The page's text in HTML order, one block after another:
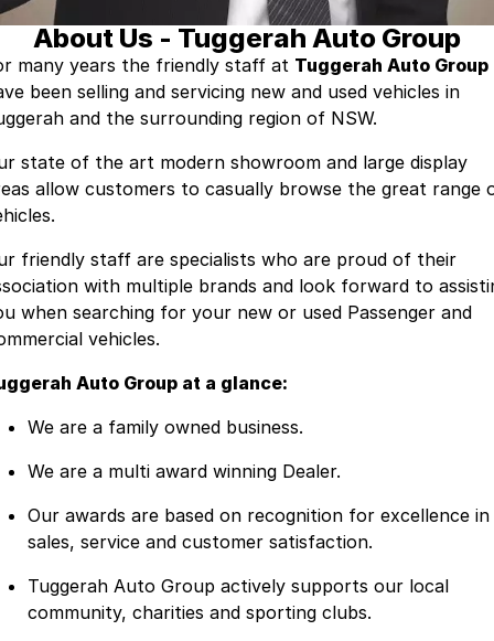
Insurance
Contact Us
About Us
Fleet
About Us - Tuggerah Auto Group
many years the friendly staff at Tuggerah Auto Group
been selling and servicing new and used vehicles in
and the surrounding region of NSW.
state of the art modern showroom and large display
allow customers to casually browse the great range
friendly staff are specialists who are proud of their
with multiple brands and look forward to
when searching for your new or used Passenger and
vehicles.
Auto Group at a glance:
We are a family owned business.
We are a multi award winning Dealer.
Our awards are based on recognition for excellence in
sales, service and customer satisfaction.
Tuggerah Auto Group actively supports our local
community, charities and sporting clubs.